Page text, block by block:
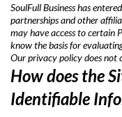
SoulFull Business has
partnerships and other
may have access to certain
know the basis for
Our privacy policy does not
How does the
Identifiable